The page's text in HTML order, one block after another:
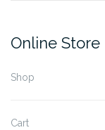
Online Store
Shop
Cart